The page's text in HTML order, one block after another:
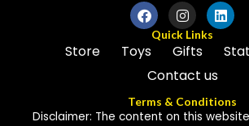
Quick Links
Store Toys Gifts
Contact us
Terms & Conditions
Disclaimer: The content on this